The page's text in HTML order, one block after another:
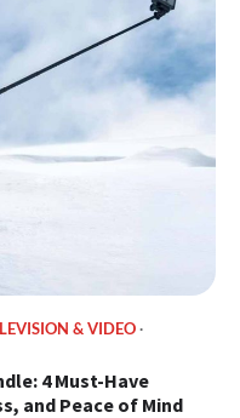
& VIDEO
4 Must-Have
and Peace of Mind